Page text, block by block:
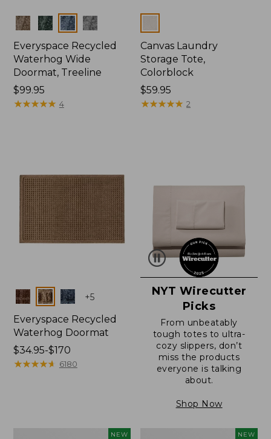
Colors
Everyspace Recycled
Waterhog Wide
Doormat, Treeline
Price:
$99.95
$99.95
★★★★★
★★★★★ 4
Canvas Laundry
Storage Tote,
Colorblock
Price:
$59.95
$59.95
★★★★★
★★★★★ 2
Colors +5
Everyspace Recycled
Waterhog Doormat
Price
range
$34.95-$170
★★★★★
★★★★★ 6180
NYT Wirecutter
Picks
From unbeatably
tough totes to ultra-
cozy slippers, don’t
miss the products
everyone is talking
about.
Shop Now
NEW NEW